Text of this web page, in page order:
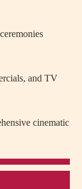
and TV
cinematic